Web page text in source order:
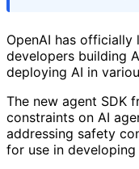
OpenAI has
developers building
deploying AI in
The new agent SDK
constraints on AI
addressing safety
for use in